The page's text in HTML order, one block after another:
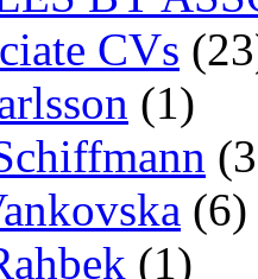
CVs
(1)
(6)
(1)